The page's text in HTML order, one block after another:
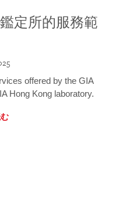
定所的服務範
offered by the GIA
Hong Kong laboratory.